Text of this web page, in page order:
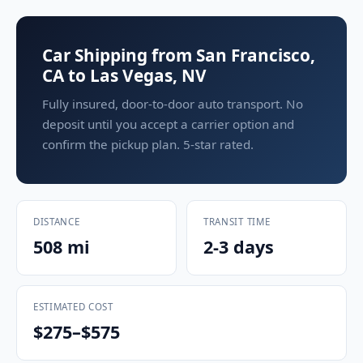
Car Shipping from San Francisco,
CA to Las Vegas, NV
Fully insured, door-to-door auto transport. No
deposit until you accept a carrier option and
confirm the pickup plan. 5-star rated.
DISTANCE
508 mi
TRANSIT TIME
2-3 days
ESTIMATED COST
$275–$575